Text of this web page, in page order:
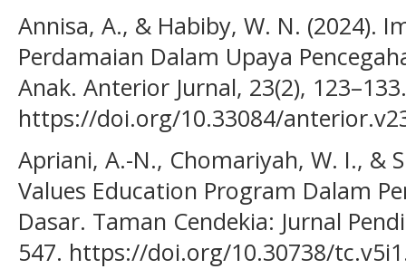
Annisa, A., & Habiby, W. N. (2024).
Perdamaian Dalam Upaya
Anak. Anterior Jurnal, 23(2), 123–133.
https://doi.org/10.33084/
Apriani, A.-N., Chomariyah, W. I., &
Values Education Program Dalam
Dasar. Taman Cendekia: Jurnal
547. https://doi.org/10.30738/